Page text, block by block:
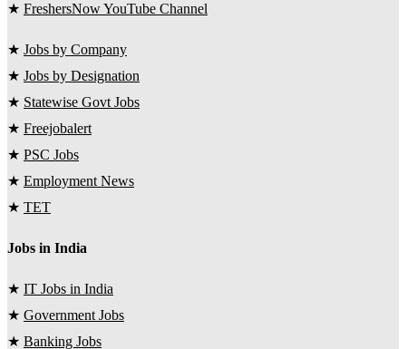
★ FreshersNow YouTube Channel
★ Jobs by Company
★ Jobs by Designation
★ Statewise Govt Jobs
★ Freejobalert
★ PSC Jobs
★ Employment News
★ TET
Jobs in India
★ IT Jobs in India
★ Government Jobs
★ Banking Jobs